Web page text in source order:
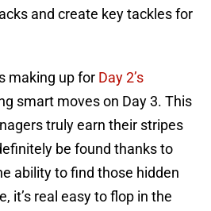
and create key tackles for
making up for Day 2’s
smart moves on Day 3. This
truly earn their stripes
be found thanks to
ability to find those hidden
it’s real easy to flop in the